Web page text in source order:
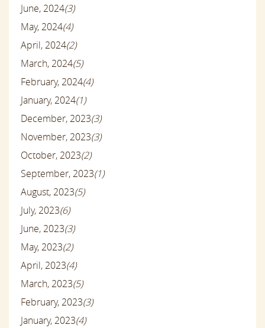
June, 2024(3)
May, 2024(4)
April, 2024(2)
March, 2024(5)
February, 2024(4)
January, 2024(1)
December, 2023(3)
November, 2023(3)
October, 2023(2)
September, 2023(1)
August, 2023(5)
July, 2023(6)
June, 2023(3)
May, 2023(2)
April, 2023(4)
March, 2023(5)
February, 2023(3)
January, 2023(4)